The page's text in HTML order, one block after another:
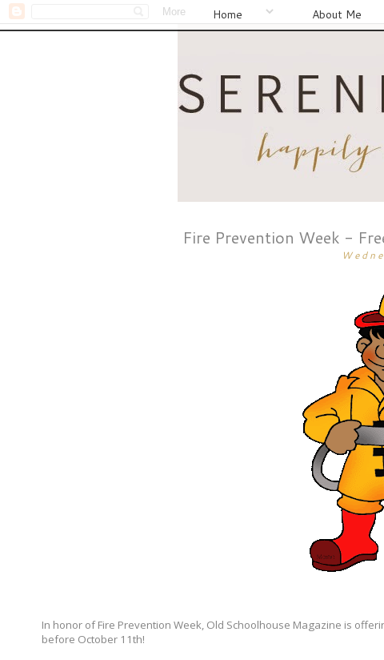
Home About Me
Fire Prevention Week -
In honor of Fire Prevention Week, Old Schoolhouse Magazine is
before October 11th!